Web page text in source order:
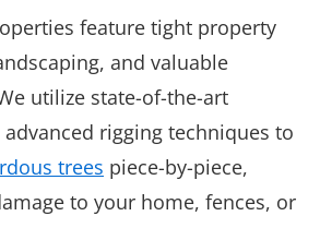
feature tight property
and valuable
utilize state-of-the-art
rigging techniques to
trees piece-by-piece,
to your home, fences, or